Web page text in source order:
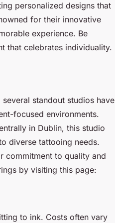
personalized designs that
for their innovative
experience. Be
that celebrates individuality.
standout studios have
focused environments.
in Dublin, this studio
diverse tattooing needs.
commitment to quality and
by visiting this page:
to ink. Costs often vary